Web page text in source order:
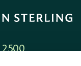
2500